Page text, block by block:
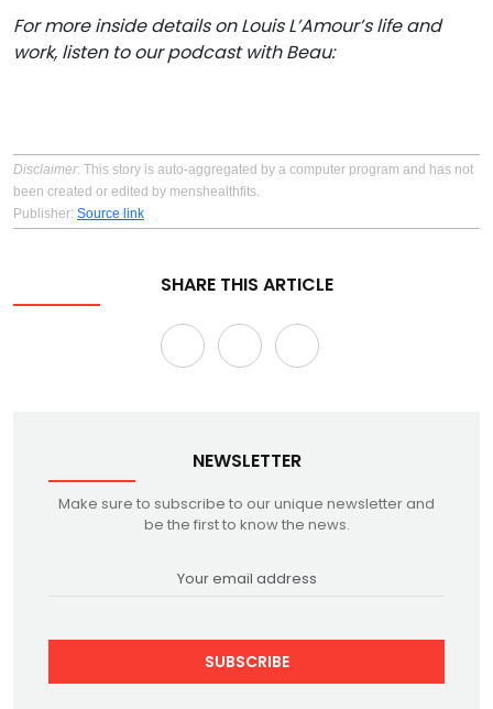
For more inside details on Louis L’Amour’s life and
work, listen to our podcast with Beau:
Disclaimer: This story is auto-aggregated by a computer program and has not
been created or edited by menshealthfits.
Publisher: Source link
SHARE THIS ARTICLE
NEWSLETTER
Make sure to subscribe to our unique newsletter and
be the first to know the news.
SUBSCRIBE